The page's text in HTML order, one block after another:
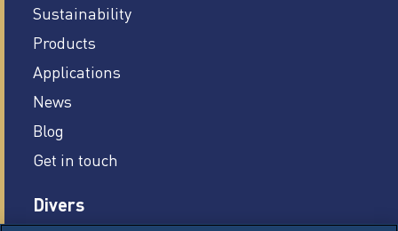
Sustainability
Products
Applications
News
Blog
Get in touch
Divers